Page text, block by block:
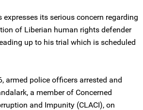
expresses its serious concern regarding
of Liberian human rights defender
up to his trial which is scheduled
armed police officers arrested and
a member of Concerned
and Impunity (CLACI), on